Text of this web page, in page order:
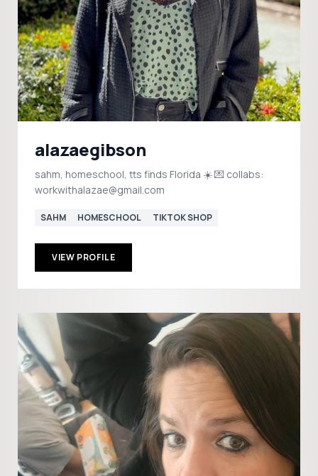
alazaegibson
sahm, homeschool, tts finds Florida ☀️ 💌 collabs:
workwithalazae@gmail.com
SAHM HOMESCHOOL TIKTOK SHOP
VIEW PROFILE